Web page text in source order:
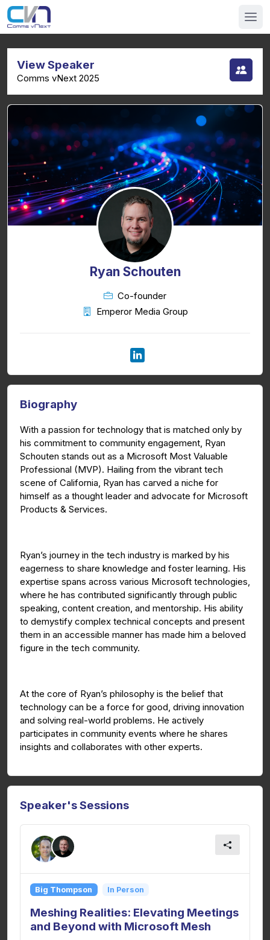
View Speaker
Comms vNext 2025
Ryan Schouten
Co-founder
Emperor Media Group
Biography
With a passion for technology that is matched only by
his commitment to community engagement, Ryan
Schouten stands out as a Microsoft Most Valuable
Professional (MVP). Hailing from the vibrant tech
scene of California, Ryan has carved a niche for
himself as a thought leader and advocate for Microsoft
Products & Services.
Ryan’s journey in the tech industry is marked by his
eagerness to share knowledge and foster learning. His
expertise spans across various Microsoft technologies,
where he has contributed significantly through public
speaking, content creation, and mentorship. His ability
to demystify complex technical concepts and present
them in an accessible manner has made him a beloved
figure in the tech community.
At the core of Ryan’s philosophy is the belief that
technology can be a force for good, driving innovation
and solving real-world problems. He actively
participates in community events where he shares
insights and collaborates with other experts.
Speaker's Sessions
Big Thompson In Person
Meshing Realities: Elevating Meetings
and Beyond with Microsoft Mesh